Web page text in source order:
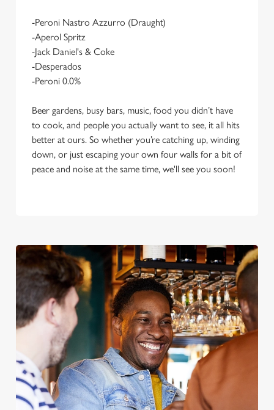
We use cookies
We use cookies to run this website and for marketing,
statistics and to save your preferences. To accept these
cookies click 'Allow all cookies'. To accept only essential
-Peroni Nastro Azzurro (Draught)
-Aperol Spritz
-Jack Daniel's & Coke
-Desperados
-Peroni 0.0%
Beer gardens, busy bars, music, food you didn’t have
to cook, and people you actually want to see, it all hits
better at ours. So whether you’re catching up, winding
down, or just escaping your own four walls for a bit of
peace and noise at the same time, we'll see you soon!